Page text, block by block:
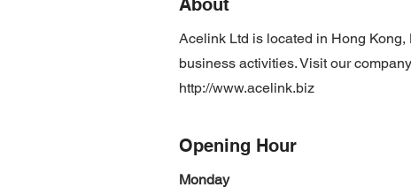
About
Acelink Ltd is located in Hong
business activities. Visit our
http://www.acelink.biz
Opening Hour
Monday